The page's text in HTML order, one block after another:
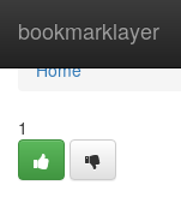
bookmarklayer
Home
Home
1